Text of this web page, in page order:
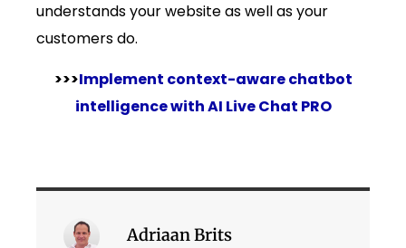
understands your website as well as your
customers do.
>>>Implement context-aware chatbot
intelligence with AI Live Chat PRO
Adriaan Brits